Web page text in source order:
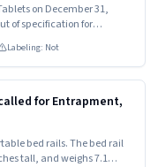
on December 31,
of specification for
immediately and
Labeling: Not
HIGH
for Entrapment,
bed rails. The bed rail
tall, and weighs 7.1